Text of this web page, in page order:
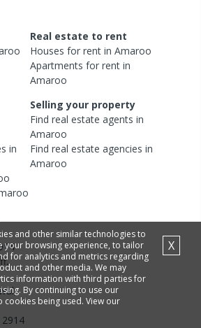
Real estate to rent
Houses for rent inAmaroo
Apartments for rent in
Amaroo
in
Selling your property
Find real estateagents in
Amaroo
Find real estateagencies in
Amaroo
,
,
2914
and other similar technologies to
your browsing experience, to tailor
for analytics and metrics regarding
and other media. We may
information with third parties for
By continuing to use our
cookies being used. View our
X